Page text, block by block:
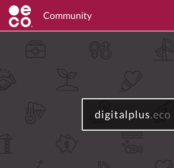
Community
digitalplus.eco